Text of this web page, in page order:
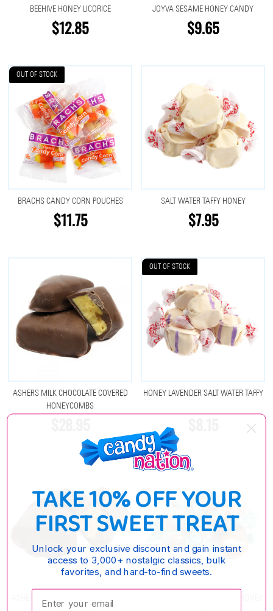
BEEHIVE HONEY LICORICE
$12.85
JOYVA SESAME HONEY CANDY
$9.65
OUT OF STOCK
BRACHS CANDY CORN POUCHES
$11.75
SALT WATER TAFFY HONEY
$7.95
ASHERS MILK CHOCOLATE COVERED
HONEYCOMBS
OUT OF STOCK
HONEY LAVENDER SALT WATER TAFFY
ASHERS DARK CHOCOLATE COVERED
TAKE 10% OFF YOUR
FIRST SWEET TREAT
Unlock your exclusive discount and gain instant
access to 3,000+ nostalgic classics, bulk
favorites, and hard-to-find sweets.
Enter your email: